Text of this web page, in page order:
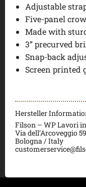
Adjustable
Five-panel
Made with
3” precurved
Snap-back
Screen printed
Hersteller
Filson – WP Lavori in
Via dell’Arcoveggio
Bologna / Italy